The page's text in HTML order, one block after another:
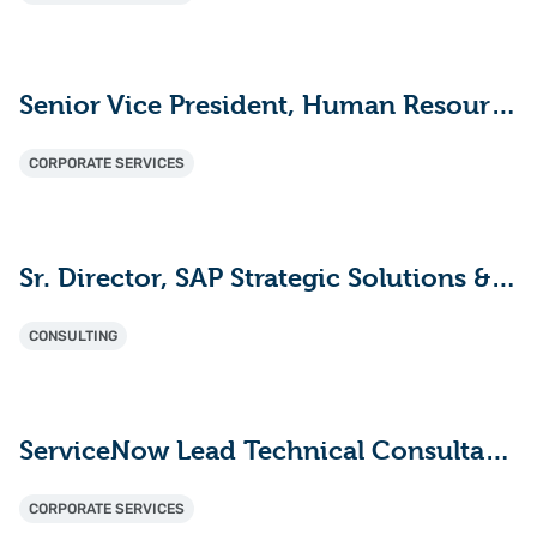
Senior Vice President, Human Resources
CORPORATE SERVICES
Sr. Director, SAP Strategic Solutions & Innovation
CONSULTING
ServiceNow Lead Technical Consultant - ITAM (HAM/SAM)
CORPORATE SERVICES